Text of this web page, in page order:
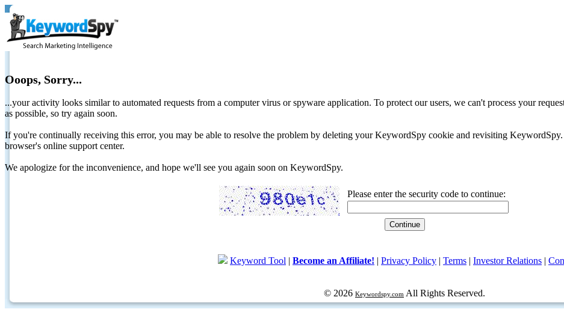
Ooops, Sorry...
...your activity looks similar to automated requests from a computer virus or spyware application. To protect our users, we can't process your
as possible, so try again soon.
If you're continually receiving this error, you may be able to resolve the problem by deleting your KeywordSpy cookie and revisiting
browser's online support center.
We apologize for the inconvenience, and hope we'll see you again soon on KeywordSpy.
Please enter the security code to continue:
Keyword Tool | Become an Affiliate! | Privacy Policy | Terms | Investor Relations |
© 2026 Keywordspy.com All Rights Reserved.